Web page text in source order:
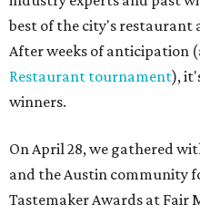
On April 28, we gathered
and the Austin community
Tastemaker Awards at Fair
specialty bites from
coveted awards ceremony
legend Tim League